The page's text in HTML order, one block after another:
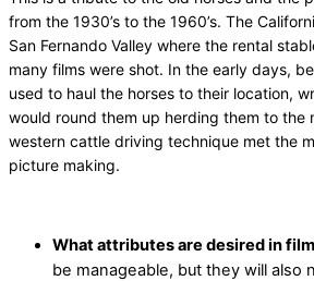
from the 1930’s to the 1960’s. The
San Fernando Valley where the rental
many films were shot. In the early days,
used to haul the horses to their location,
would round them up herding them to the
western cattle driving technique met the
picture making.
What attributes are desired in
be manageable, but they will also